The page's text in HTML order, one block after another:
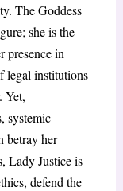
The Goddess
she is the
presence in
legal institutions
Yet,
systemic
betray her
Lady Justice is
defend the